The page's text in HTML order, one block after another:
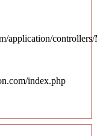
application/
index.php